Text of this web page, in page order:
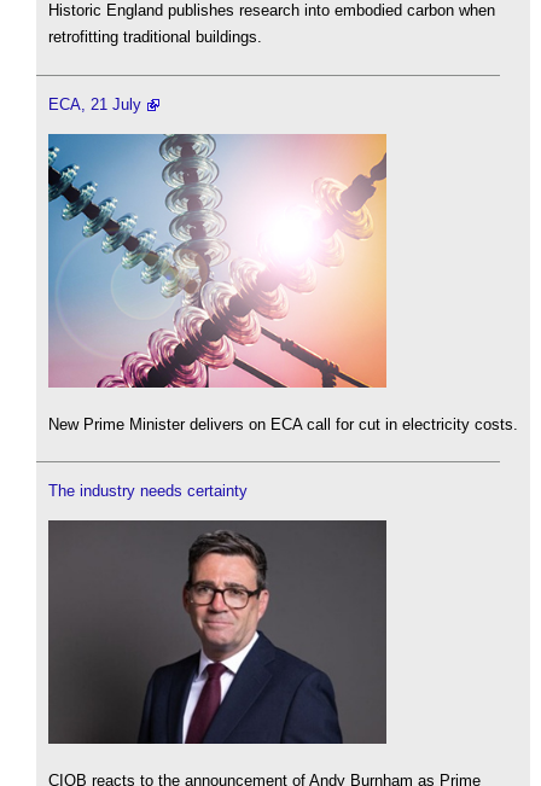
Historic England publishes research into embodied carbon when
retrofitting traditional buildings.
ECA, 21 July
New Prime Minister delivers on ECA call for cut in electricity costs.
The industry needs certainty
CIOB reacts to the announcement of Andy Burnham as Prime